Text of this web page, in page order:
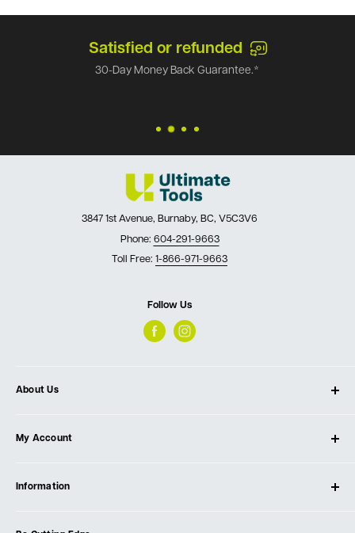
Satisfied or refunded
30-Day Money Back Guarantee.*
3847 1st Avenue, Burnaby, BC, V5C3V6
Phone: 604-291-9663
Toll Free: 1-866-971-9663
Follow Us
About Us
Our Store
Testimonials
Events
My Account
Create Account
Information